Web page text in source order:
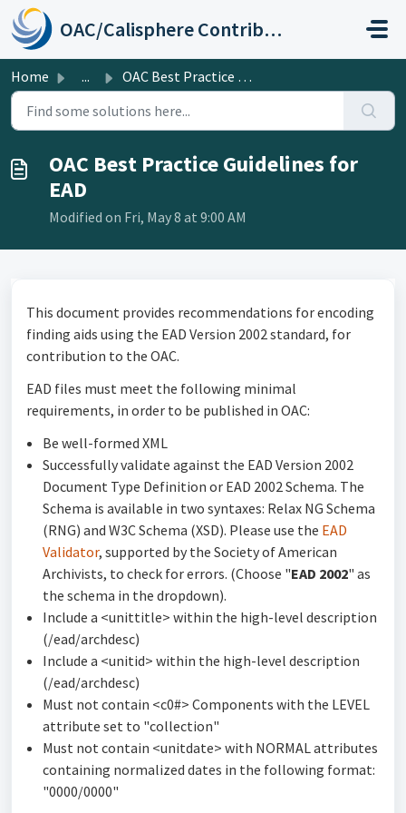
Skip to main content
OAC/Calisphere Contributor Help Center
Home ... OAC Best Practice Guidelines for EAD
OAC Best Practice Guidelines for
EAD
Modified on Fri, May 8 at 9:00 AM
This document provides recommendations for encoding
finding aids using the EAD Version 2002 standard, for
contribution to the OAC.
EAD files must meet the following minimal
requirements, in order to be published in OAC:
Be well-formed XML
Successfully validate against the EAD Version 2002
Document Type Definition or EAD 2002 Schema. The
Schema is available in two syntaxes: Relax NG Schema
(RNG) and W3C Schema (XSD). Please use the EAD
Validator, supported by the Society of American
Archivists, to check for errors. (Choose "EAD 2002" as
the schema in the dropdown).
Include a <unittitle> within the high-level description
(/ead/archdesc)
Include a <unitid> within the high-level description
(/ead/archdesc)
Must not contain <c0#> Components with the LEVEL
attribute set to "collection"
Must not contain <unitdate> with NORMAL attributes
containing normalized dates in the following format:
"0000/0000"